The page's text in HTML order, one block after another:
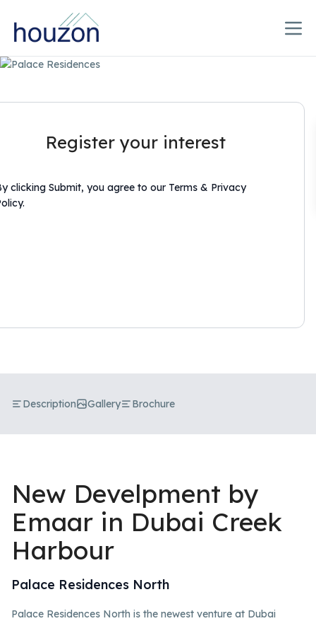
Register your interest
clicking Submit, you agree to our Terms & Privacy
Description Gallery Brochure
New Develpment by
Emaar in Dubai Creek
Harbour
Palace Residences North
Palace Residences North is the newest venture at Dubai